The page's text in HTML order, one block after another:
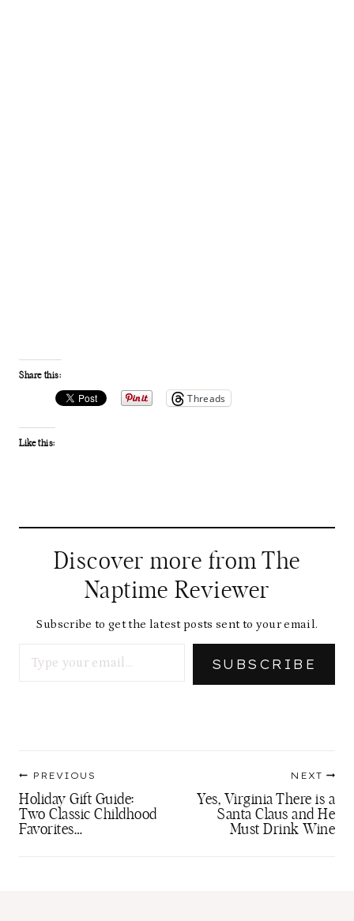
Share this:
Threads
Like this:
Discover more from The
Naptime Reviewer
Subscribe to get the latest posts sent to your email.
SUBSCRIBE
navigation
PREVIOUS
Holiday Gift Guide:
Two Classic Childhood
Favorites…
NEXT
Yes, Virginia There is a
Santa Claus and He
Must Drink Wine